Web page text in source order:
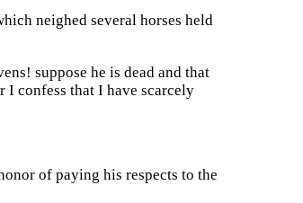
neighed several horses held
suppose he is dead and that
I confess that I have scarcely
of paying his respects to the